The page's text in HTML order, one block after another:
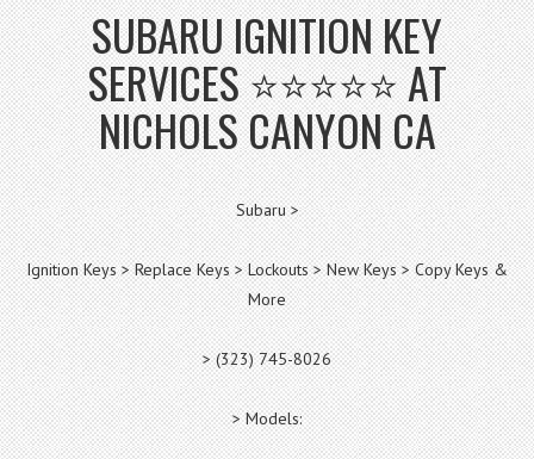
SUBARU IGNITION KEY
SERVICES ⭐⭐⭐⭐⭐ AT
NICHOLS CANYON CA
Subaru >
Ignition Keys > Replace Keys > Lockouts > New Keys > Copy Keys &
More
> (323) 745-8026
> Models: